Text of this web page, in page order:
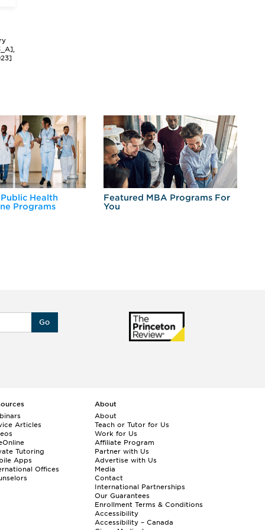
Health
Programs
Featured MBA Programs For
You
Go
Articles
Tutoring
Apps
Offices
About
About
Teach or Tutor for Us
Work for Us
Affiliate Program
Partner with Us
Advertise with Us
Media
Contact
International Partnerships
Our Guarantees
Enrollment Terms & Conditions
Accessibility
Accessibility – Canada